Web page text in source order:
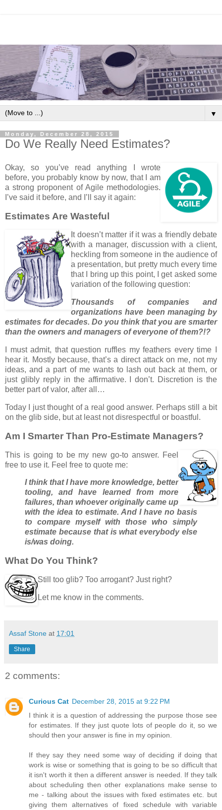
▼
Monday, December 28, 2015
Do We Really Need Estimates?
Okay, so you’ve read anything I wrote
before, you probably know by now, that I am
a strong proponent of Agile methodologies.
I’ve said it before, and I’ll say it again:
Estimates Are Wasteful
It doesn’t matter if it was a friendly debate
with a manager, discussion with a client,
heckling from someone in the audience of
a presentation, but pretty much every time
that I bring up this point, I get asked some
variation of the following question:
Thousands of companies and
organizations have been managing by
estimates for decades. Do you think that you are smarter
than the owners and managers of everyone of them?!?
I must admit, that question ruffles my feathers every time I
hear it. Mostly because, that’s a direct attack on me, not my
ideas, and a part of me wants to lash out back at them, or
just glibly reply in the affirmative. I don’t. Discretion is the
better part of valor, after all…
Today I just thought of a real good answer. Perhaps still a bit
on the glib side, but at least not disrespectful or boastful.
Am I Smarter Than Pro-Estimate Managers?
This is going to be my new go-to answer. Feel
free to use it. Feel free to quote me:
I think that I have more knowledge, better
tooling, and have learned from more
failures, than whoever originally came up
with the idea to estimate. And I have no basis
to compare myself with those who simply
estimate because that is what everybody else
is/was doing.
What Do You Think?
Still too glib? Too arrogant? Just right?
Let me know in the comments.
Assaf Stone at 17:01
Share
2 comments:
Curious Cat December 28, 2015 at 9:22 PM
I think it is a question of addressing the purpose those see
for estimates. If they just quote lots of people do it, so we
should then your answer is fine in my opinion.
If they say they need some way of deciding if doing that
work is wise or something that is going to be so difficult that
it isn't worth it then a different answer is needed. If they talk
about scheduling then other explanations make sense to
me - talking about the issues with fixed estimates etc. but
giving them alternatives of fixed schedule with variable